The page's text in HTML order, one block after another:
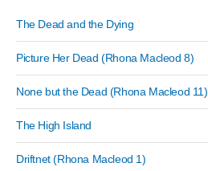
The Dead and the Dying
Picture Her Dead (Rhona Macleod 8)
None but the Dead (Rhona Macleod 11)
The High Island
Driftnet (Rhona Macleod 1)